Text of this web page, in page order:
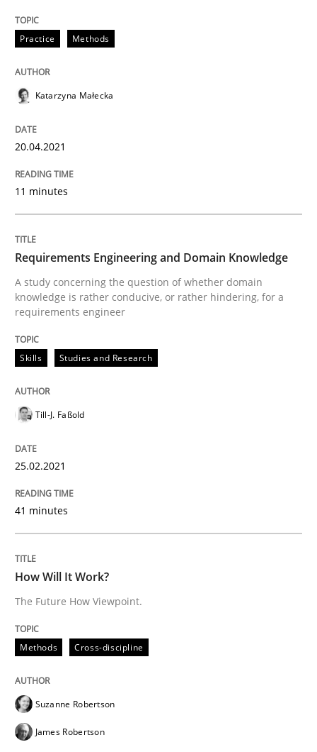
Skills
Requirements Engineering and
A study concerning the question of whether
Written byTill-J. Faßold
READ ARTICLE
The Future How Viewpoint.
Written by
19. March 2020 · 6 minutes read
Studies and Research
What is the Relevance of
Practice Methods
Katarzyna Małecka
20.04.2021
11 minutes
Requirements Engineering and Domain Knowledge
A study concerning the question of whether domain
knowledge is rather conducive, or rather hindering, for a
requirements engineer
Skills Studies and Research
Till-J. Faßold
25.02.2021
41 minutes
How Will It Work?
The Future How Viewpoint.
Methods Cross-discipline
Suzanne Robertson
James Robertson